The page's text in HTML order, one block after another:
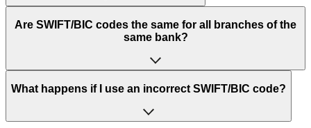
“SWIFT” is an acronym that stands for “Society for
Worldwide Interbank Financial Telecommunication”.
of letters and numbers that are used to send international
Are SWIFT/BIC codes the same for all branches of the
same bank?
This depends on the bank. Some banks use the same
to have a dedicated SWIFT/BIC code for each branch.
What happens if I use an incorrect SWIFT/BIC code?